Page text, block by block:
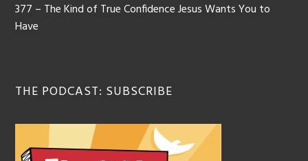
377 – The Kind of True Confidence Jesus Wants You to
Have
THE PODCAST: SUBSCRIBE